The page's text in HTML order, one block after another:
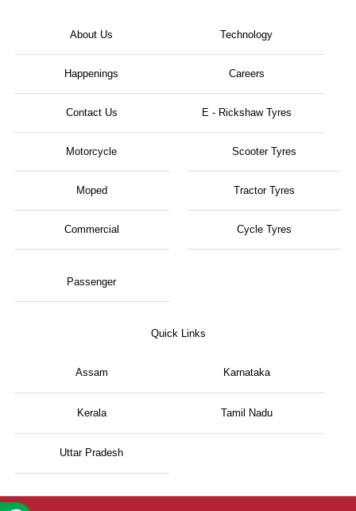
About Us Technology
Happenings Careers
Contact Us E - Rickshaw Tyres
Motorcycle
Moped
Scooter Tyres
Tractor Tyres
Commercial
Passenger
Cycle Tyres
Quick Links
Assam Karnataka
Kerala Tamil Nadu
Uttar Pradesh